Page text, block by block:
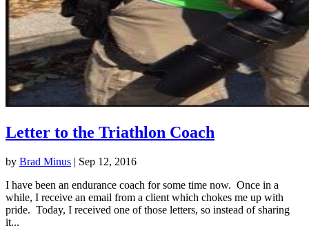
Letter to the Triathlon Coach
by Brad Minus | Sep 12, 2016
I have been an endurance coach for some time now. Once in a
while, I receive an email from a client which chokes me up with
pride. Today, I received one of those letters, so instead of sharing
it...